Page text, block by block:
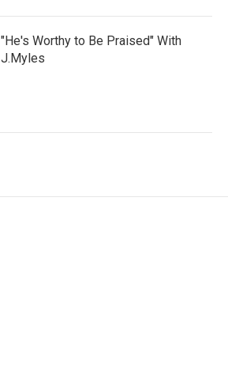
"He's Worthy to Be Praised" With
J.Myles